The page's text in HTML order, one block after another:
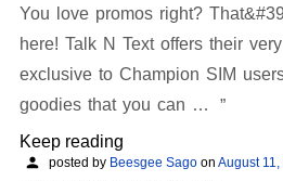
You love promos right?
here! Talk N Text offers their
exclusive to Champion SIM
goodies that you can …
Keep reading
posted by Beesgee Sago on August